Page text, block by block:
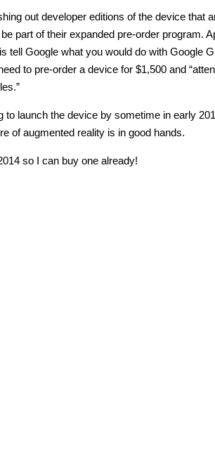
out developer editions of the device that
part of their expanded pre-order program.
tell Google what you would do with Google
to pre-order a device for $1,500 and
to launch the device by sometime in early
of augmented reality is in good hands.
so I can buy one already!